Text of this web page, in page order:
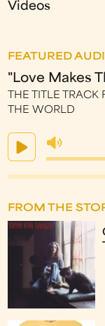
Videos
FEATURED
"Love Makes
THE TITLE
THE WORLD
FROM THE